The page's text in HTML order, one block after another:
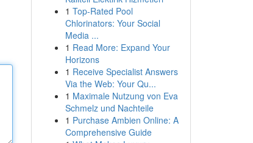
1 Top-Rated Pool
Chlorinators: Your Social
Media ...
1 Read More: Expand Your
Horizons
1 Receive Specialist Answers
Via the Web: Your Qu...
1 Maximale Nutzung von Eva
Schmelz und Nachteile
1 Purchase Ambien Online: A
Comprehensive Guide